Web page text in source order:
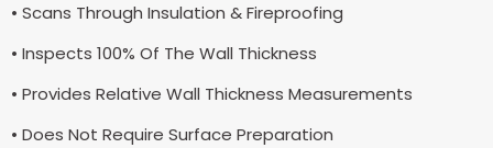
• Scans Through Insulation & Fireproofing
• Inspects 100% Of The Wall Thickness
• Provides Relative Wall Thickness Measurements
• Does Not Require Surface Preparation